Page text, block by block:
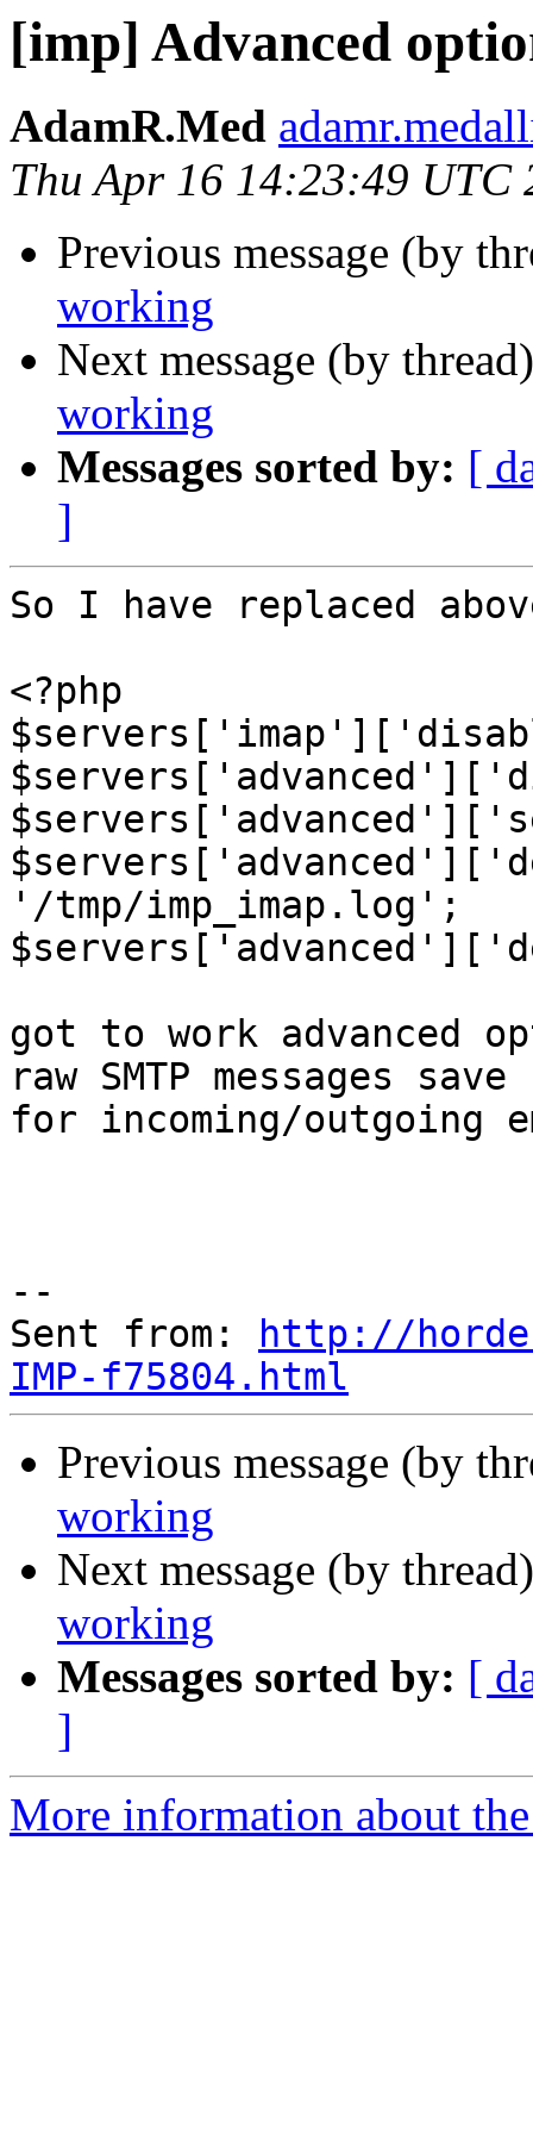
[imp] Advanced
AdamR.Med
Thu Apr 16 14:23:49 UTC
Previous message (by
working
Next message (by
working
Messages sorted by: [
]
So I have replaced
<?php
'/tmp/imp_imap.log';
got to work advanced
raw SMTP messages save
for incoming/outgoing
--
Sent from:
http://
IMP-f75804.html
Previous message (by
working
Next message (by
working
Messages sorted by: [
]
More information about